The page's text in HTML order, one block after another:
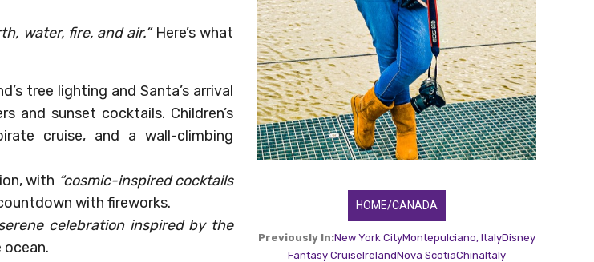
water, fire, and air.”Here’s what
tree lighting and Santa’s arrival
and sunset cocktails. Children’s
cruise, and a wall-climbing
with “cosmic-inspired cocktails
with fireworks.
serene celebration inspired by the
HOME/CANADA
Previously In:New York CityMontepulciano, ItalyDisney
Fantasy CruiseIrelandNova ScotiaChinaItaly